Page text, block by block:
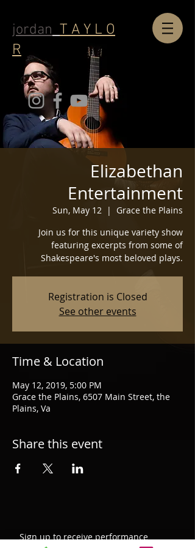
jordan T A Y L O
R
Elizabethan
Entertainment
Sun, May 12
  |
Grace the Plains
Join us for this unique variety show
featuring excerpts from some of
Shakespeare's most beloved plays.
Registration is Closed
See other events
Time & Location
May 12, 2019, 5:00 PM
Grace the Plains, 6507 Main Street, the
Plains, Va
Share this event
Sign up to receive performance